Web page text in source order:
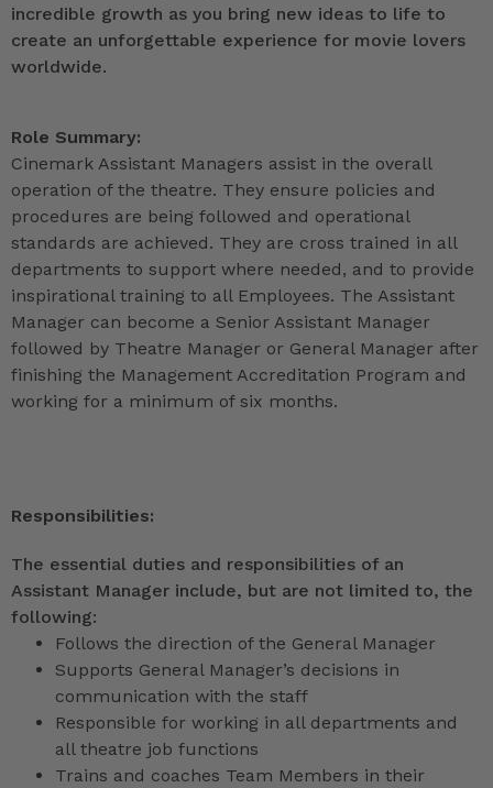
incredible growth as you bring new ideas to life to
create an unforgettable experience for movie lovers
worldwide.
Role Summary:
Cinemark Assistant Managers assist in the overall
operation of the theatre. They ensure policies and
procedures are being followed and operational
standards are achieved. They are cross trained in all
departments to support where needed, and to provide
inspirational training to all Employees. The Assistant
Manager can become a Senior Assistant Manager
followed by Theatre Manager or General Manager after
finishing the Management Accreditation Program and
working for a minimum of six months.
Responsibilities:
The essential duties and responsibilities of an
Assistant Manager include, but are not limited to, the
following:
Follows the direction of the General Manager
Supports General Manager’s decisions in
communication with the staff
Responsible for working in all departments and
all theatre job functions
Trains and coaches Team Members in their